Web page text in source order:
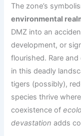
The zone’s
environmental
DMZ into an
development, or
flourished. Rare
in this deadly
tigers (possibly),
species thrive
coexistence of
devastation adds